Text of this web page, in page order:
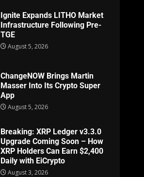
Ignite Expands LITHO Market
Infrastructure Following Pre-
TGE
August 5, 2026
ChangeNOW Brings Martin
Masser Into Its Crypto Super
App
August 5, 2026
Breaking: XRP Ledger v3.3.0
Upgrade Coming Soon – How
XRP Holders Can Earn $2,400
Daily with EiCrypto
August 3, 2026